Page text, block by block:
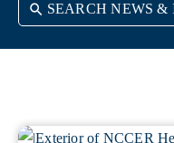
available